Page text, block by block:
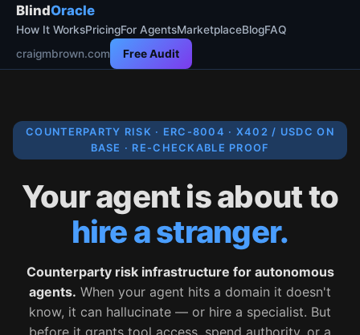
BlindOracle
How It WorksPricingFor AgentsMarketplaceBlogFAQ
craigmbrown.com
Free Audit
COUNTERPARTY RISK · ERC-8004 · X402 / USDC ON
BASE · RE-CHECKABLE PROOF
Your agent is about to
hire a stranger.
Counterparty risk infrastructure for autonomous
agents. When your agent hits a domain it doesn't
know, it can hallucinate — or hire a specialist. But
before it grants tool access, spend authority, or a